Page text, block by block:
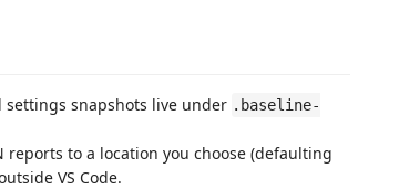
settings snapshots live under .baseline-
reports to a location you choose (defaulting
VS Code.